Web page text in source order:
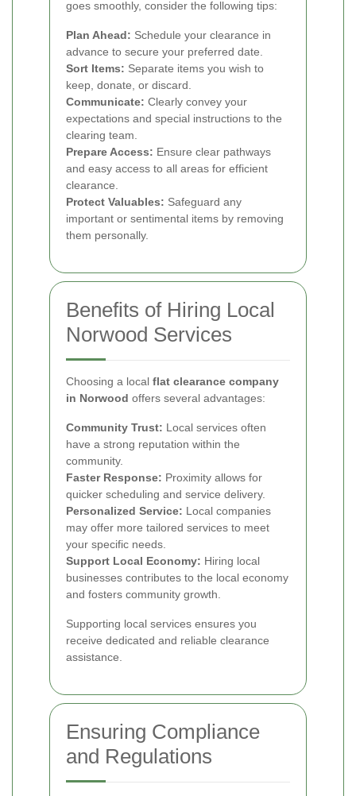
goes smoothly, consider the following tips:
Plan Ahead: Schedule your clearance in
advance to secure your preferred date.
Sort Items: Separate items you wish to
keep, donate, or discard.
Communicate: Clearly convey your
expectations and special instructions to the
clearing team.
Prepare Access: Ensure clear pathways
and easy access to all areas for efficient
clearance.
Protect Valuables: Safeguard any
important or sentimental items by removing
them personally.
Benefits of Hiring Local
Norwood Services
Choosing a local flat clearance company
in Norwood offers several advantages:
Community Trust: Local services often
have a strong reputation within the
community.
Faster Response: Proximity allows for
quicker scheduling and service delivery.
Personalized Service: Local companies
may offer more tailored services to meet
your specific needs.
Support Local Economy: Hiring local
businesses contributes to the local economy
and fosters community growth.
Supporting local services ensures you
receive dedicated and reliable clearance
assistance.
Ensuring Compliance
and Regulations